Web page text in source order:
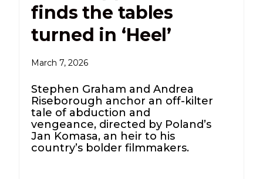
finds the tables
turned in ‘Heel’
March 7, 2026
Stephen Graham and Andrea
Riseborough anchor an off-kilter
tale of abduction and
vengeance, directed by Poland’s
Jan Komasa, an heir to his
country’s bolder filmmakers.